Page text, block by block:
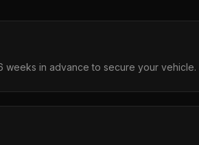
weeks in advance to secure your vehicle.